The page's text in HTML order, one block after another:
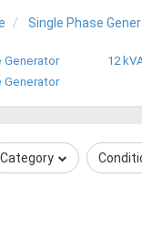
Single Phase
Generator 12
Generator
Category